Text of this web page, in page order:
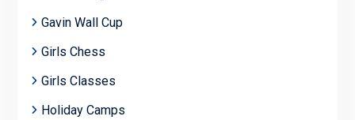
Gavin Wall Cup
Girls Chess
Girls Classes
Holiday Camps